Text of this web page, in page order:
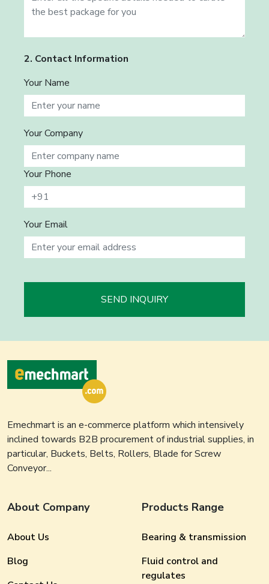
2. Contact Information
Your Name
Your Company
Your Phone
Your Email
SEND INQUIRY
Emechmart is an e-commerce platform which intensively
inclined towards B2B procurement of industrial supplies, in
particular, Buckets, Belts, Rollers, Blade for Screw
Conveyor...
About Company
About Us
Blog
Products Range
Bearing & transmission
Fluid control and
regulates